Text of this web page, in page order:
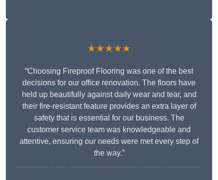
★★★★★
“Choosing Fireproof Flooring was one of the best
decisions for our office renovation. The floors have
held up beautifully against daily wear and tear, and
their fire-resistant feature provides an extra layer of
safety that is essential for our business. The
customer service team was knowledgeable and
attentive, ensuring our needs were met every step of
the way.”